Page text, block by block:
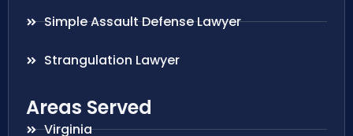
Simple Assault Defense Lawyer
Strangulation Lawyer
Areas Served
Virginia